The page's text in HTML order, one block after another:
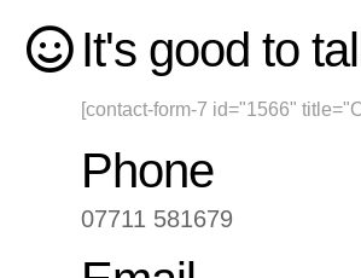
It's good to
[contact-form-7 id="1566"
Phone
07711 581679